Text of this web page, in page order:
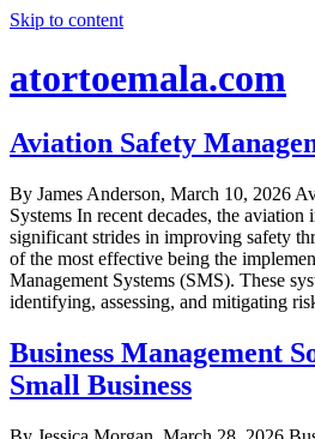
Skip to content
atortoemala.com
Aviation Safety
By James Anderson, March 10, 2026
Systems In recent decades, the aviation
significant strides in improving safety
of the most effective being the
Management Systems (SMS). These
identifying, assessing, and mitigating
Business Management
Small Business